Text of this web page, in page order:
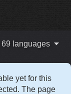
languages
yet for this
The page